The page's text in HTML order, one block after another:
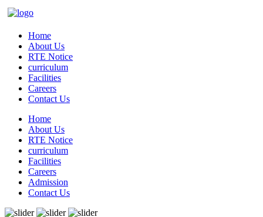
Home
About Us
RTE Notice
curriculum
Facilities
Careers
Contact Us
Home
About Us
RTE Notice
curriculum
Facilities
Careers
Admission
Contact Us